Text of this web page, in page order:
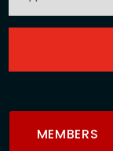
MEMBERS